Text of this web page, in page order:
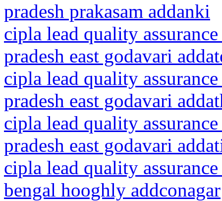
pradesh prakasam addanki
cipla lead quality
pradesh east godavari
cipla lead quality
pradesh east godavari
cipla lead quality
pradesh east godavari
cipla lead quality
bengal hooghly addconagar